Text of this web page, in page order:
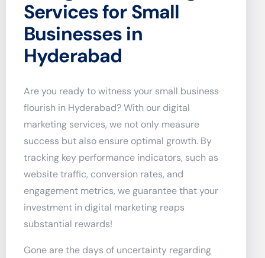
Services for Small
Businesses in
Hyderabad
Are you ready to witness your small business
flourish in Hyderabad? With our digital
marketing services, we not only measure
success but also ensure optimal growth. By
tracking key performance indicators, such as
website traffic, conversion rates, and
engagement metrics, we guarantee that your
investment in digital marketing reaps
substantial rewards!
Gone are the days of uncertainty regarding